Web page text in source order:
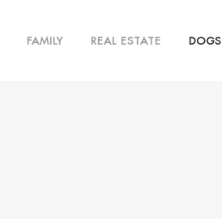
FAMILY REAL ESTATE DOGS